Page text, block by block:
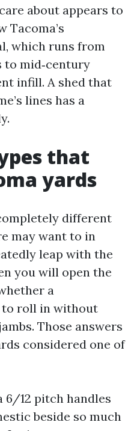
about appears to
Tacoma’s
which runs from
to mid‑century
infill. A shed that
lines has a
that
yards
different
may want to in
leap with the
you will open the
a
to roll in without
Those answers
considered one of
6/12 pitch handles
beside so much